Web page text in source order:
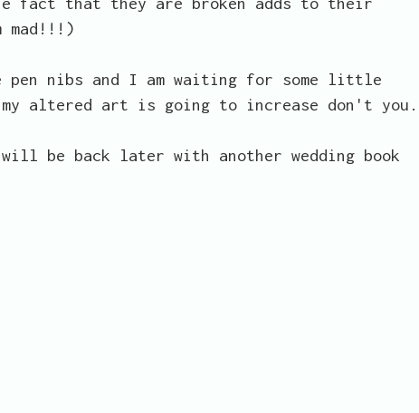
mad!!!)
pen nibs and I am waiting for some little
altered art is going to increase don't you.
be back later with another wedding book